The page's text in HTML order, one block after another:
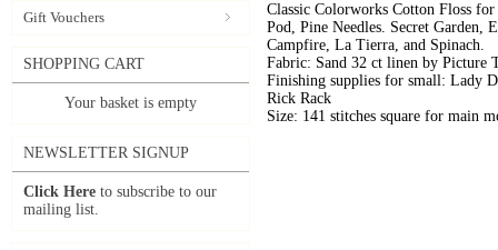
Gift Vouchers
SHOPPING CART
Your basket is empty
NEWSLETTER SIGNUP
Click Here to subscribe to our
mailing list.
Classic Colorworks Cotton Floss
Pod, Pine Needles. Secret Garden,
Campfire, La Tierra, and Spinach.
Fabric: Sand 32 ct linen by Picture
Finishing supplies for small: Lady
Rick Rack
Size: 141 stitches square for main